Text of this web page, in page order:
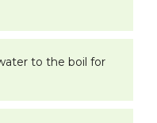
to the boil for